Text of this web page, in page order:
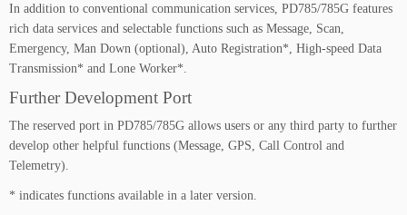
In addition to conventional communication services, PD785/785G features
rich data services and selectable functions such as Message, Scan,
Emergency, Man Down (optional), Auto Registration*, High-speed Data
Transmission* and Lone Worker*.
Further Development Port
The reserved port in PD785/785G allows users or any third party to further
develop other helpful functions (Message, GPS, Call Control and
Telemetry).
* indicates functions available in a later version.